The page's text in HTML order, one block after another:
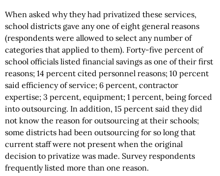
When asked why they had privatized these services,
school districts gave any one of eight general reasons
(respondents were allowed to select any number of
categories that applied to them). Forty-five percent of
school officials listed financial savings as one of their first
reasons; 14 percent cited personnel reasons; 10 percent
said efficiency of service; 6 percent, contractor
expertise; 3 percent, equipment; 1 percent, being forced
into outsourcing. In addition, 15 percent said they did
not know the reason for outsourcing at their schools;
some districts had been outsourcing for so long that
current staff were not present when the original
decision to privatize was made. Survey respondents
frequently listed more than one reason.